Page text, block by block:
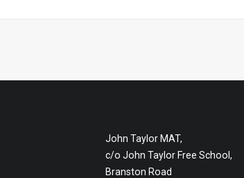
John Taylor MAT,
c/o John Taylor Free School,
Branston Road